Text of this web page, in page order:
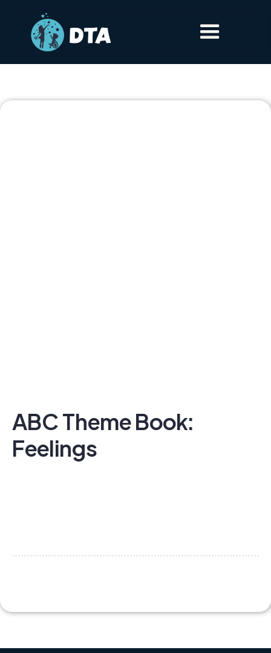
ABC Theme Book:
Feelings